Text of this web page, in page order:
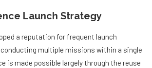
Launch Strategy
a reputation for frequent launch
multiple missions within a single
is made possible largely through the reuse